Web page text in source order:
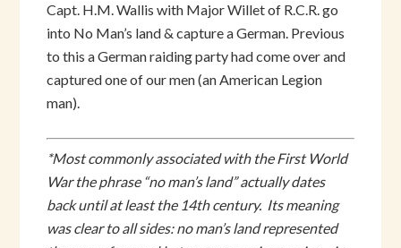
Capt. H.M. Wallis with Major Willet of R.C.R. go
into No Man’s land & capture a German. Previous
to this a German raiding party had come over and
captured one of our men (an American Legion
man).
*Most commonly associated with the First World
War the phrase “no man’s land” actually dates
back until at least the 14th century. Its meaning
was clear to all sides: no man’s land represented